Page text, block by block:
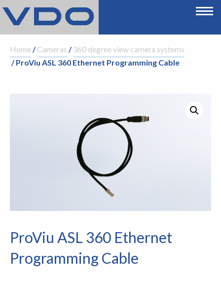
Home/Cameras / 360 degree view camera systems
/ ProViu ASL 360 Ethernet Programming Cable
ProViu ASL 360 Ethernet
Programming Cable